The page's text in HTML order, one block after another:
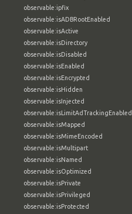
observable:ipfix
observable:isADBRootEnabled
observable:isActive
observable:isDirectory
observable:isDisabled
observable:isEnabled
observable:isEncrypted
observable:isHidden
observable:isInjected
observable:isLimitAdTrackingEnabled
observable:isMapped
observable:isMimeEncoded
observable:isMultipart
observable:isNamed
observable:isOptimized
observable:isPrivate
observable:isPrivileged
observable:isProtected